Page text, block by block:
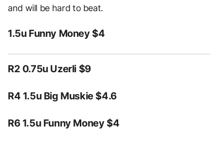
and will be hard to beat.
1.5u Funny Money $4
R2 0.75u Uzerli $9
R4 1.5u Big Muskie $4.6
R6 1.5u Funny Money $4